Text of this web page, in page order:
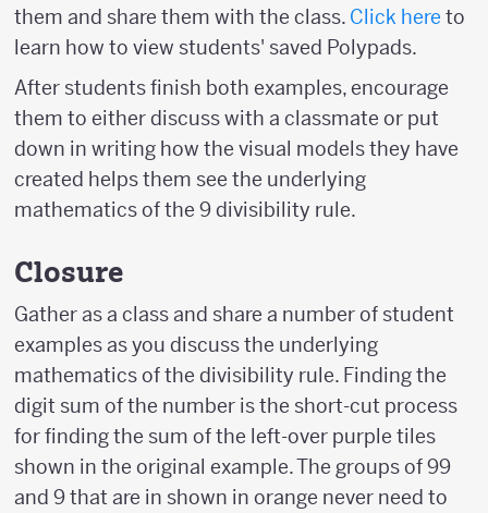
them and share them with the class. Click here to
learn how to view students' saved Polypads.
After students finish both examples, encourage
them to either discuss with a classmate or put
down in writing how the visual models they have
created helps them see the underlying
mathematics of the 9 divisibility rule.
Closure
Gather as a class and share a number of student
examples as you discuss the underlying
mathematics of the divisibility rule. Finding the
digit sum of the number is the short-cut process
for finding the sum of the left-over purple tiles
shown in the original example. The groups of 99
and 9 that are in shown in orange never need to